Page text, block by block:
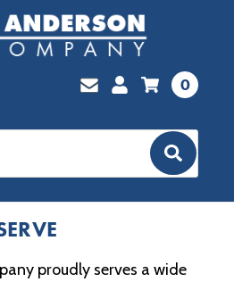
0
proudly serves a wide